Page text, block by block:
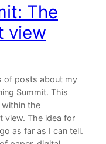
The
view
of posts about my
Summit. This
the
view. The idea for
as far as I can tell.